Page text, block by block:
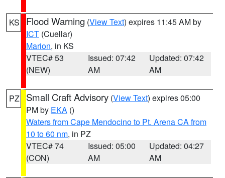
KS Flood Warning (View Text) expires 11:45 AM by
ICT (Cuellar)
Marion, in KS
VTEC# 53
(NEW)
Issued: 07:42
AM
Updated: 07:42
AM
PZ Small Craft Advisory (View Text) expires 05:00
PM by EKA ()
Waters from Cape Mendocino to Pt. Arena CA from
10 to 60 nm, in PZ
VTEC# 74
(CON)
Issued: 05:00
AM
Updated: 04:27
AM